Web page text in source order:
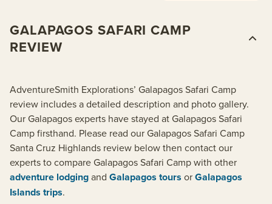
GALAPAGOS SAFARI CAMP
REVIEW
AdventureSmith Explorations’ Galapagos Safari Camp
review includes a detailed description and photo gallery.
Our Galapagos experts have stayed at Galapagos Safari
Camp firsthand. Please read our Galapagos Safari Camp
Santa Cruz Highlands review below then contact our
experts to compare Galapagos Safari Camp with other
adventure lodgingand Galapagos tours orGalapagos
Islands trips.